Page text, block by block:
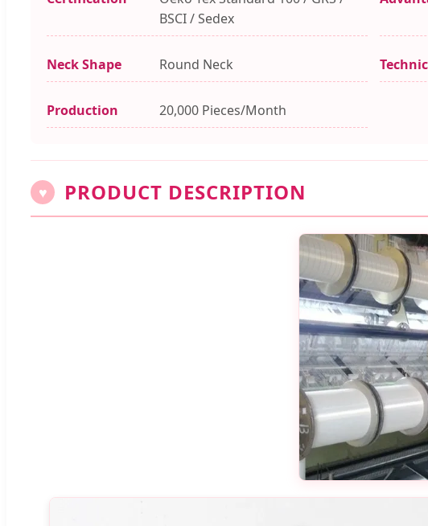
BSCI / Sedex
Neck Shape Round Neck
Production 20,000 Pieces/Month
♥ PRODUCT DESCRIPTION